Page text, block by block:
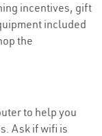
incentives, gift
included
the
to help you
Ask if wifi is